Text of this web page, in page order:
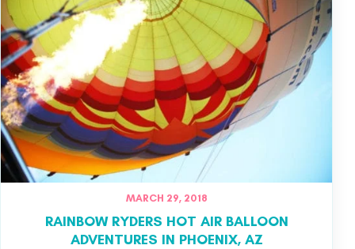
MARCH 29, 2018
RAINBOW RYDERS HOT AIR BALLOON
ADVENTURES IN PHOENIX, AZ